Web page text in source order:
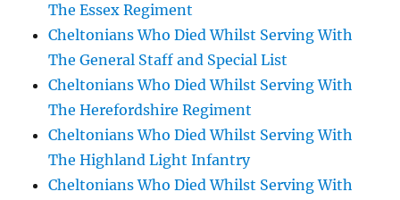
The Essex Regiment
Cheltonians Who Died Whilst Serving With
The General Staff and Special List
Cheltonians Who Died Whilst Serving With
The Herefordshire Regiment
Cheltonians Who Died Whilst Serving With
The Highland Light Infantry
Cheltonians Who Died Whilst Serving With